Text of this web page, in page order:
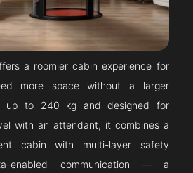
a roomier cabin experience for
more space without a larger
up to 240 kg and designed for
with an attendant, it combines a
cabin with multi-layer safety
enabled communication — a